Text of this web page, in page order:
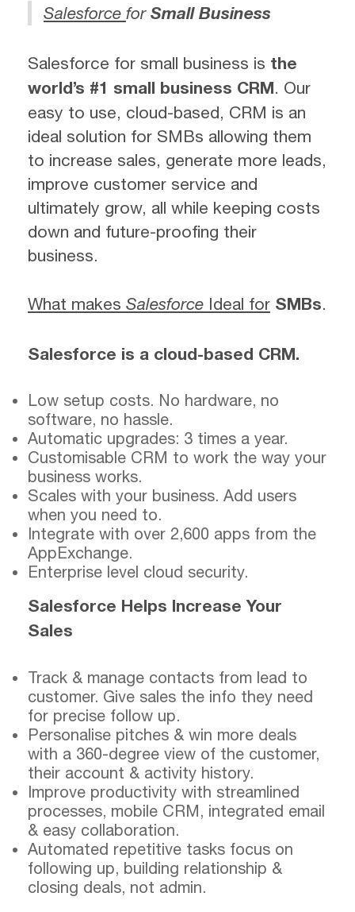
Salesforce for Small Business
Salesforce for small business is the
world’s #1 small business CRM. Our
easy to use, cloud-based, CRM is an
ideal solution for SMBs allowing them
to increase sales, generate more leads,
improve customer service and
ultimately grow, all while keeping costs
down and future-proofing their
business.
What makes Salesforce Ideal for SMBs.
Salesforce is a cloud-based CRM.
Low setup costs. No hardware, no
software, no hassle.
Automatic upgrades: 3 times a year.
Customisable CRM to work the way your
business works.
Scales with your business. Add users
when you need to.
Integrate with over 2,600 apps from the
AppExchange.
Enterprise level cloud security.
Salesforce Helps Increase Your
Sales
Track & manage contacts from lead to
customer. Give sales the info they need
for precise follow up.
Personalise pitches & win more deals
with a 360-degree view of the customer,
their account & activity history.
Improve productivity with streamlined
processes, mobile CRM, integrated email
& easy collaboration.
Automated repetitive tasks focus on
following up, building relationship &
closing deals, not admin.